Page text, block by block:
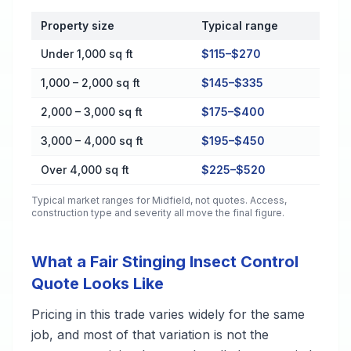
Cost by Property Size in Midfield
Property size Typical range
Under 1,000 sq ft $115–$270
1,000 – 2,000 sq ft $145–$335
2,000 – 3,000 sq ft $175–$400
3,000 – 4,000 sq ft $195–$450
Over 4,000 sq ft $225–$520
Typical market ranges for Midfield, not quotes. Access,
construction type and severity all move the final figure.
What a Fair Stinging Insect Control
Quote Looks Like
Pricing in this trade varies widely for the same
job, and most of that variation is not the